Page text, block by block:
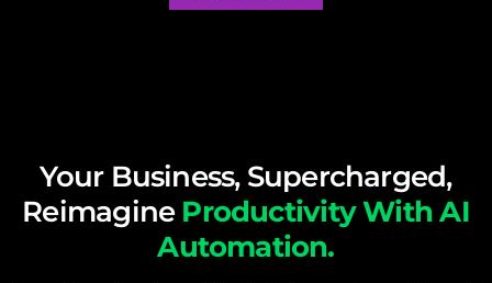
Your Business, Supercharged,
ReimagineProductivity With AI
Automation.